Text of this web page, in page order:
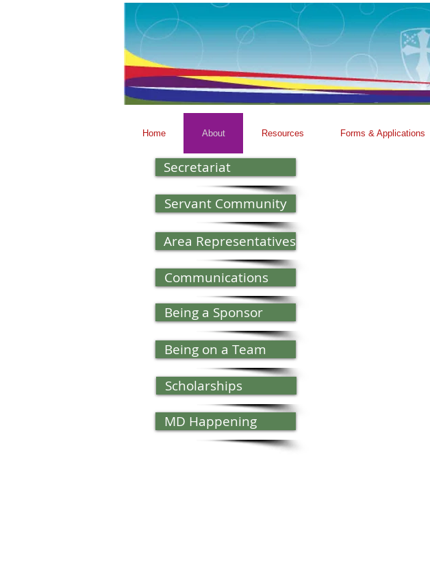
Home About Resources Forms & Applications
Secretariat
Servant Community
Area Representatives
Communications
Being a Sponsor
Being on a Team
Scholarships
MD Happening